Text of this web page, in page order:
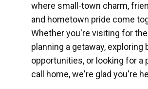
where small-town charm,
and hometown pride come
Whether you're visiting for the
planning a getaway, exploring
opportunities, or looking for a
call home, we're glad you're